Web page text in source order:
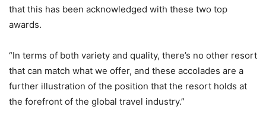
that this has been acknowledged with these two top
awards.
“In terms of both variety and quality, there’s no other resort
that can match what we offer, and these accolades are a
further illustration of the position that the resort holds at
the forefront of the global travel industry.”